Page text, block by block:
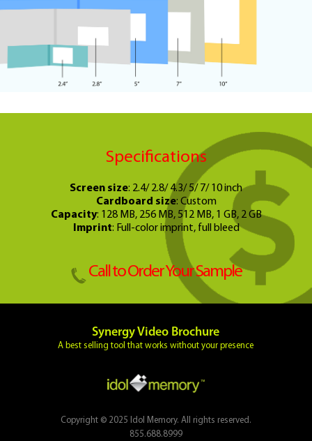
Specifications
Screen size: 2.4/ 2.8/ 4.3/ 5/ 7/ 10 inch
Cardboard size: Custom
Capacity: 128 MB, 256 MB, 512 MB, 1 GB, 2 GB
Imprint: Full-color imprint, full bleed
Call to Order Your Sample
Synergy Video Brochure
A best selling tool that works without your presence
Copyright © 2025 Idol Memory. All rights reserved.
855.688.8999